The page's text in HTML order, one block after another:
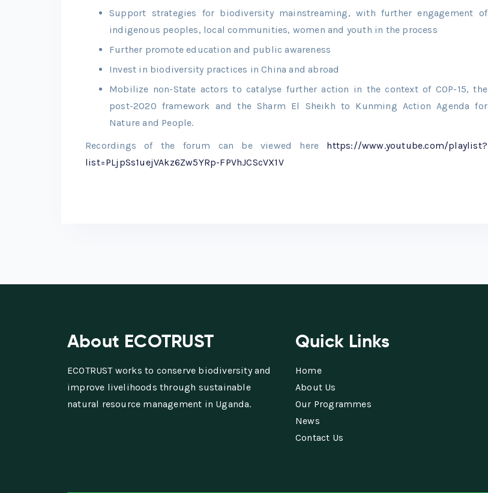
Support strategies for biodiversity mainstreaming, with further engagement of
indigenous peoples, local communities, women and youth in the process
Further promote education and public awareness
Invest in biodiversity practices in China and abroad
Mobilize non-State actors to catalyse further action in the context of COP-15, the
post-2020 framework and the Sharm El Sheikh to Kunming Action Agenda for
Nature and People.
Recordings of the forum can be viewed here https://www.youtube.com/playlist?
list=PLjpSs1uejVAkz6Zw5YRp-FPVhJCScVX1V
About ECOTRUST
ECOTRUST works to conserve biodiversity and
improve livelihoods through sustainable
natural resource management in Uganda.
Quick Links
Home
About Us
Our Programmes
News
Contact Us